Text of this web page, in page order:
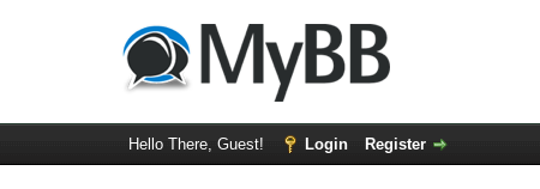
Hello There, Guest! Login Register